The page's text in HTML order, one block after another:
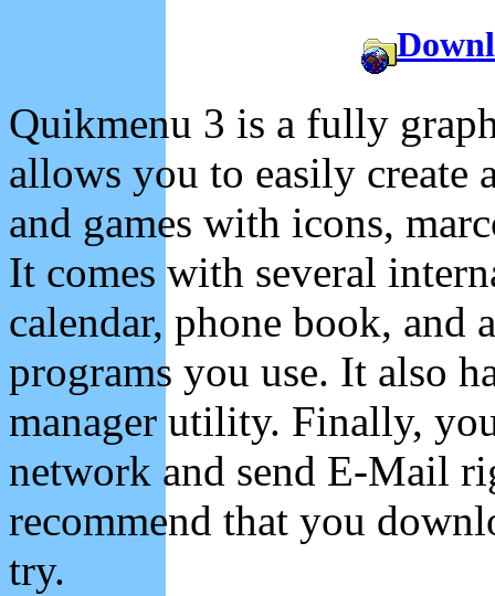
Quikmenu 3 is a fully
allows you to easily create
and games with icons,
It comes with several
calendar, phone book, and
programs you use. It also
manager utility. Finally,
network and send E-Mail
recommend that you
try.